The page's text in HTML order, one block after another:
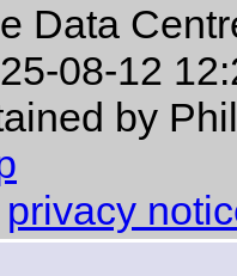
Data
08-12
by
privacy